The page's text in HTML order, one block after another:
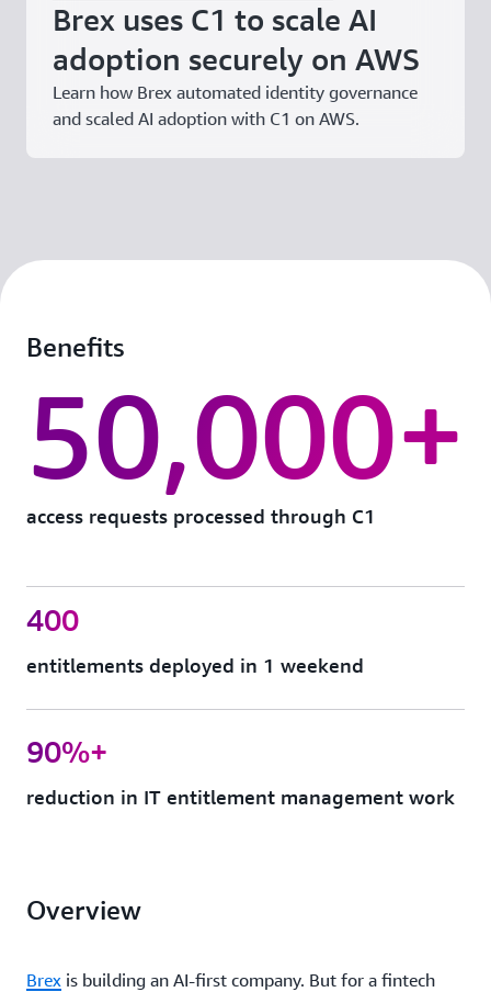
Brex uses C1 to scale AI
adoption securely on AWS
Learn how Brex automated identity governance
and scaled AI adoption with C1 on AWS.
Benefits
50,000+
access requests processed through C1
400
entitlements deployed in 1 weekend
90%+
reduction in IT entitlement management work
Overview
Brex is building an AI-first company. But for a fintech